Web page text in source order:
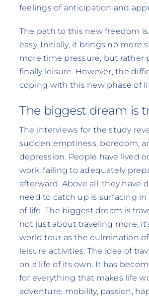
feelings of anticipation and
The path to this new freedom
easy. Initially, it brings no more
more time pressure, but rather
finally leisure. However, the
coping with this new phase of
The biggest dream is
The interviews for the study
sudden emptiness, boredom,
depression. People have lived
work, failing to adequately
afterward. Above all, they have
need to catch up is surfacing in
of life. The biggest dream is
not just about traveling more;
world tour as the culmination
leisure activities. The idea of
on a life of its own. It has
for everything that makes life
adventure, mobility, passion,